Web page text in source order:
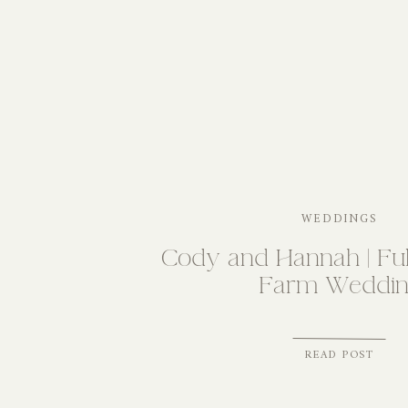
WEDDINGS
Cody and Hannah |
Farm
READ POST